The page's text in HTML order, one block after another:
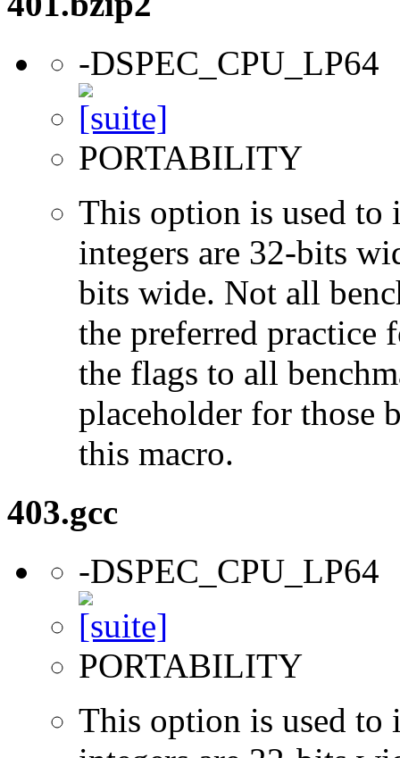
-DSPEC_CPU_LP64
PORTABILITY
This option is used to
integers are 32-bits
bits wide. Not all
the preferred practice
the flags to all
placeholder for those
this macro.
403.gcc
-DSPEC_CPU_LP64
PORTABILITY
This option is used to